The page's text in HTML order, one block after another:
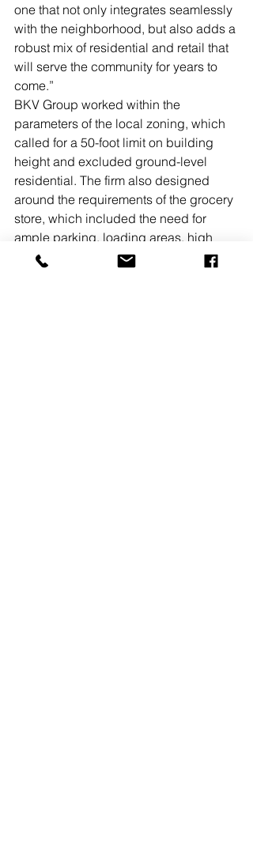
one that not only integrates seamlessly
with the neighborhood, but also adds a
robust mix of residential and retail that
will serve the community for years to
come.”
BKV Group worked within the
parameters of the local zoning, which
called for a 50-foot limit on building
height and excluded ground-level
residential. The firm also designed
around the requirements of the grocery
store, which included the need for
ample parking, loading areas, high
ceilings and appropriate space for and